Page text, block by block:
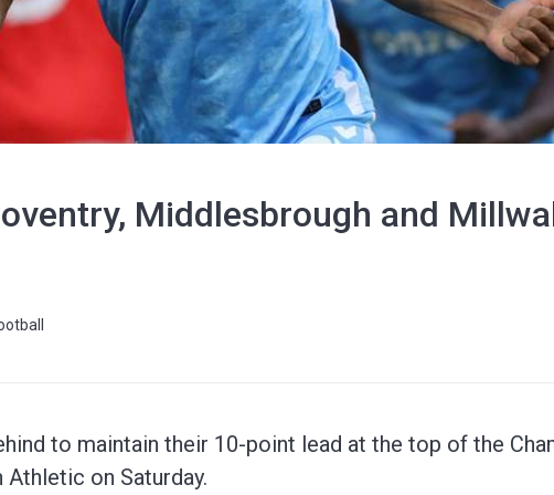
Middlesbrough and
to maintain their 10-point lead at the top of the
on Saturday.